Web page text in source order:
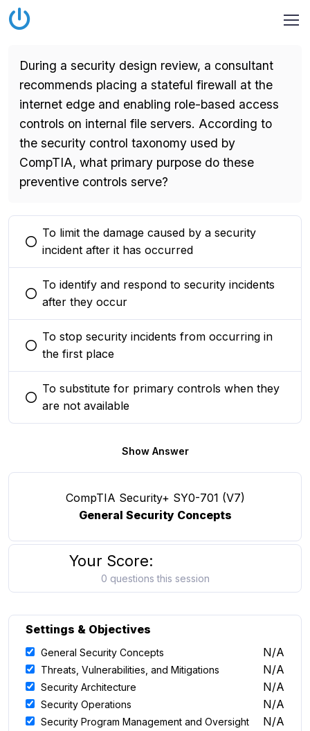
During a security design review, a consultant
recommends placing a stateful firewall at the
internet edge and enabling role-based access
controls on internal file servers. According to
the security control taxonomy used by
CompTIA, what primary purpose do these
preventive controls serve?
You selected this option
To limit the damage caused by a security
incident after it has occurred
You selected this option
To identify and respond to security incidents
after they occur
You selected this option
To stop security incidents from occurring in
the first place
You selected this option
To substitute for primary controls when they
are not available
Show Answer
CompTIA Security+ SY0-701 (V7)
General Security Concepts
Your Score:
0 questions this session
Settings & Objectives
General Security Concepts N/A
Threats, Vulnerabilities, and Mitigations N/A
Security Architecture N/A
Security Operations N/A
Security Program Management and Oversight N/A